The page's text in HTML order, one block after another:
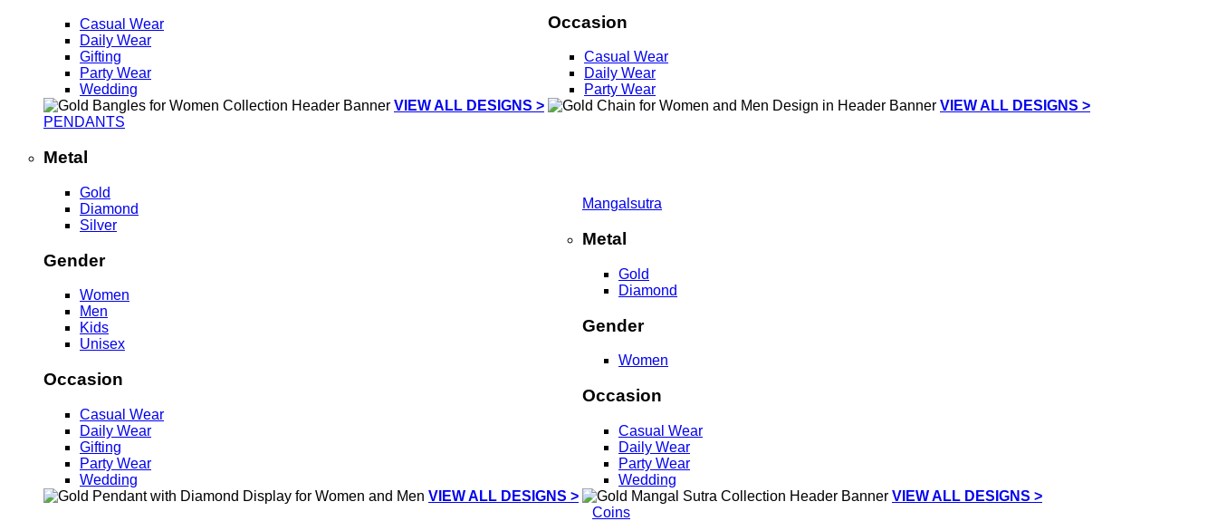
Casual Wear
Daily Wear
Gifting
Party Wear
Wedding
VIEW ALL DESIGNS >
Occasion
Casual Wear
Daily Wear
Party Wear
VIEW ALL DESIGNS >
PENDANTS
Metal
Gold
Diamond
Silver
Gender
Women
Men
Kids
Unisex
Occasion
Casual Wear
Daily Wear
Gifting
Party Wear
Wedding
VIEW ALL DESIGNS >
Mangalsutra
Metal
Gold
Diamond
Gender
Women
Occasion
Casual Wear
Daily Wear
Party Wear
Wedding
VIEW ALL DESIGNS >
Coins